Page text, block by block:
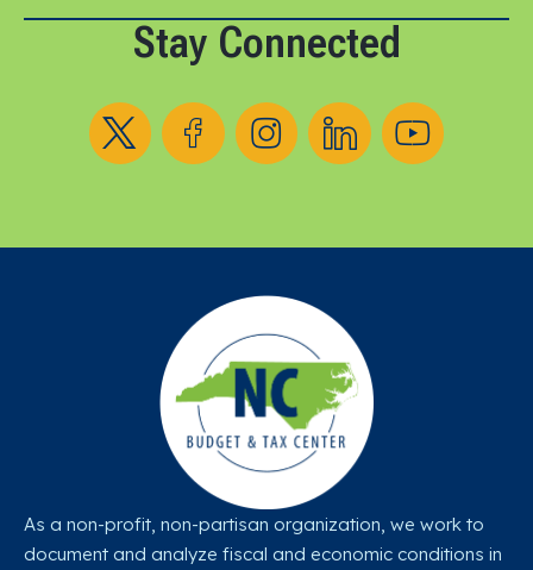
Stay Connected
Follow us on XFollow us on Facebook
Follow us on Instagram
Follow us on LinkedIn
Follow us on
As a non-profit, non-partisan organization, we work to
document and analyze fiscal and economic conditions in